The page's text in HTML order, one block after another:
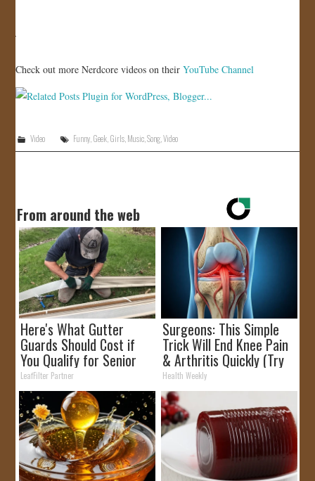
Check out more Nerdcore videos on theirYouTube Channel
Video Funny Geek Girls Music ,Song ,Video
From around the web
Here's What Gutter
Guards Should Cost if
You Qualify for Senior
Rebates
LeafFilter Partner
Surgeons: This Simple
Trick Will End Knee Pain
& Arthritis Quickly (Try
It)
Health Weekly